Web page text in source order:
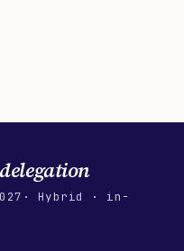
delegation
· Hybrid · in-